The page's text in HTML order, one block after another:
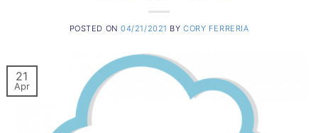
POSTED ON04/21/2021 BYCORY FERRERIA
21
Apr